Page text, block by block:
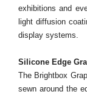
exhibitions and
light diffusion
display systems.
Silicone Edge
The Brightbox
sewn around the